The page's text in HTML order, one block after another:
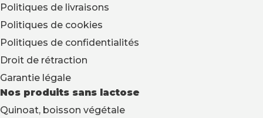
Politiques de livraisons
Politiques de cookies
Politiques de confidentialités
Droit de rétraction
Garantie légale
Nos produits sans lactose
Quinoat, boisson végétale